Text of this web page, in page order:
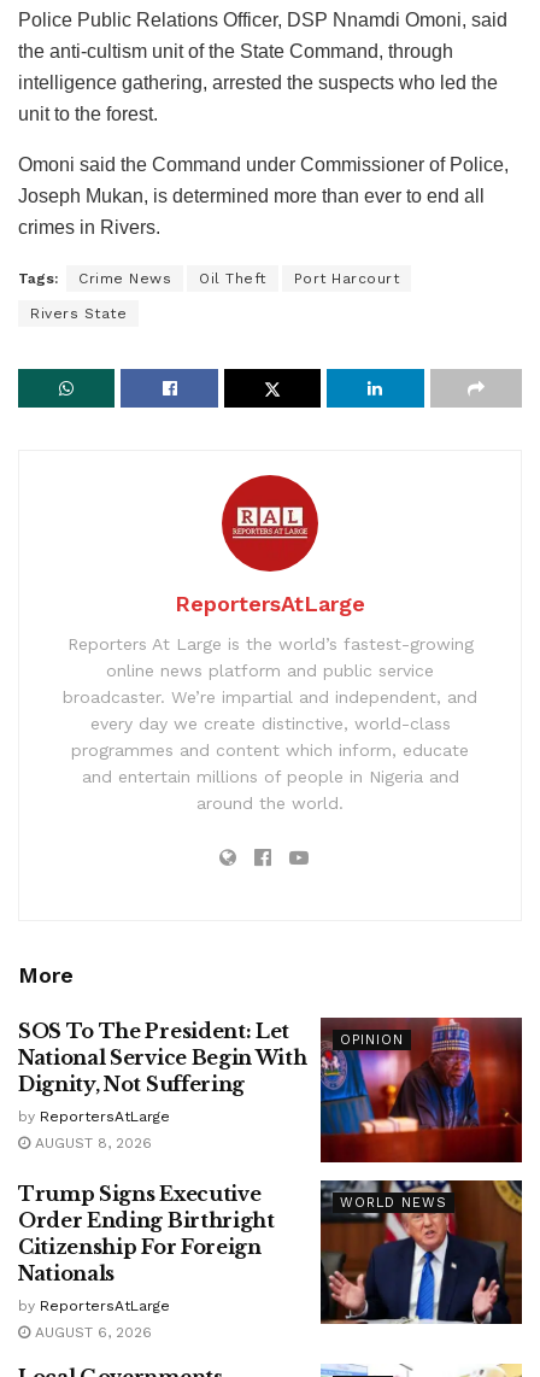
Police Public Relations Officer, DSP Nnamdi Omoni, said
the anti-cultism unit of the State Command, through
intelligence gathering, arrested the suspects who led the
unit to the forest.
Omoni said the Command under Commissioner of Police,
Joseph Mukan, is determined more than ever to end all
crimes in Rivers.
Tags: Crime News Oil Theft Port Harcourt
Rivers State
ReportersAtLarge
Reporters At Large is the world’s fastest-growing
online news platform and public service
broadcaster. We’re impartial and independent, and
every day we create distinctive, world-class
programmes and content which inform, educate
and entertain millions of people in Nigeria and
around the world.
More
OPINION
SOS To The President: Let
National Service Begin With
Dignity, Not Suffering
by ReportersAtLarge
AUGUST 8, 2026
WORLD NEWS
Trump Signs Executive
Order Ending Birthright
Citizenship For Foreign
Nationals
by ReportersAtLarge
AUGUST 6, 2026